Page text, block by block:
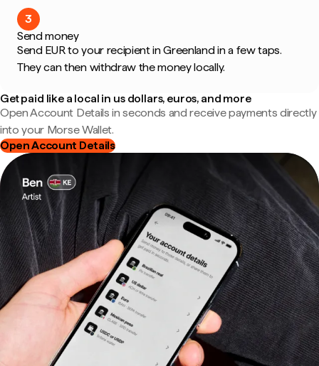
3
Send money
Send EUR to your recipient in Greenland in a few taps.
They can then withdraw the money locally.
Get paid like a local in us dollars, euros, and more
Open Account Details in seconds and receive payments directly
into your Morse Wallet.
Open Account Details